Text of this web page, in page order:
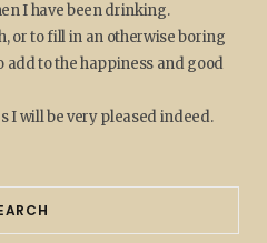
I have been drinking.
or to fill in an otherwise boring
to the happiness and good
I will be very pleased indeed.